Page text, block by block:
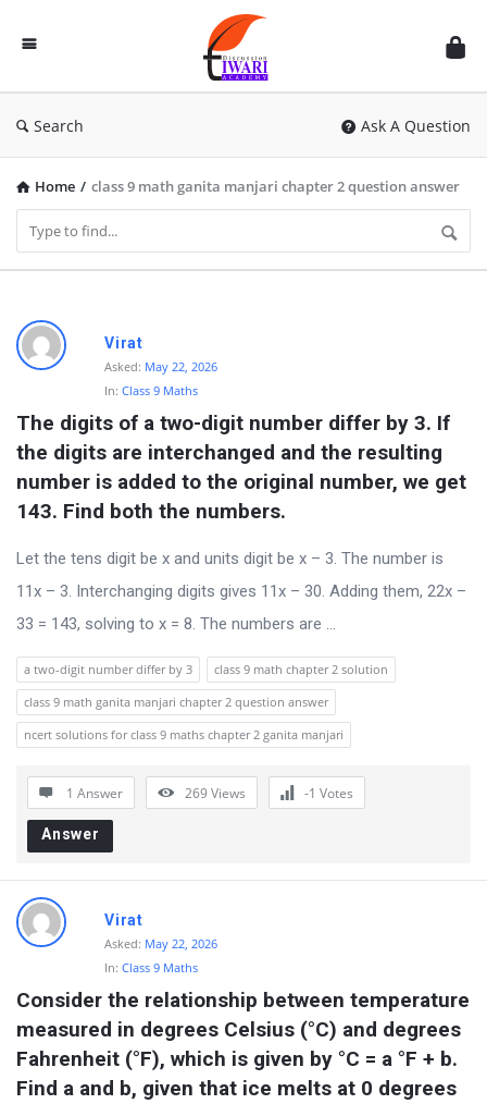
Discussion
Forum
Search Ask A Question
Home / class 9 math ganita manjari chapter 2 question answer
D
i
c
u
s
i
o
n
F
o
r
L
a
e
t
Q
u
e
Virat
Asked: May 22, 2026
In: Class 9 Maths
The digits of a two-digit number differ by 3. If
the digits are interchanged and the resulting
number is added to the original number, we get
143. Find both the numbers.
Let the tens digit be x and units digit be x – 3. The number is
11x – 3. Interchanging digits gives 11x – 30. Adding them, 22x –
33 = 143, solving to x = 8. The numbers are ...
a two-digit number differ by 3
class 9 math chapter 2 solution
class 9 math ganita manjari chapter 2 question answer
ncert solutions for class 9 maths chapter 2 ganita manjari
1 Answer 269Views -1 Votes
Answer
Virat
Asked: May 22, 2026
In: Class 9 Maths
Consider the relationship between temperature
measured in degrees Celsius (°C) and degrees
Fahrenheit (°F), which is given by °C = a °F + b.
Find a and b, given that ice melts at 0 degrees